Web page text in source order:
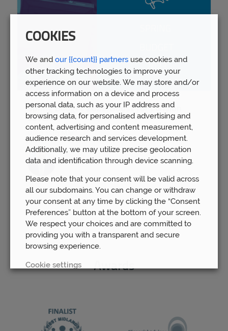
Spring Budget 2023: Boost for pension
savers
Wed 15th Mar
Awards
COOKIES
We and our {{count}} partners use cookies and
other tracking technologies to improve your
experience on our website. We may store and/or
access information on a device and process
personal data, such as your IP address and
browsing data, for personalised advertising and
content, advertising and content measurement,
audience research and services development.
Additionally, we may utilize precise geolocation
data and identification through device scanning.
Please note that your consent will be valid across
all our subdomains. You can change or withdraw
your consent at any time by clicking the “Consent
Preferences” button at the bottom of your screen.
We respect your choices and are committed to
providing you with a transparent and secure
browsing experience.
Cookie settings